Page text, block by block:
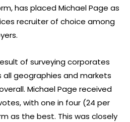
has placed Michael Page as
recruiter of choice among
of surveying corporates
geographies and markets
Michael Page received
with one in four (24 per
as the best. This was closely